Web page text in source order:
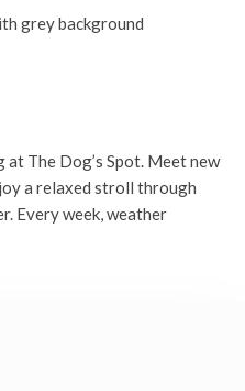
The Dog’s Spot. Meet new
a relaxed stroll through
Every week, weather